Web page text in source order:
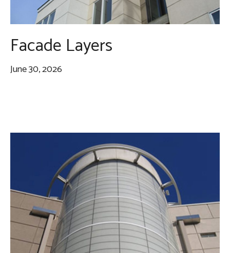
Facade Layers
June 30, 2026